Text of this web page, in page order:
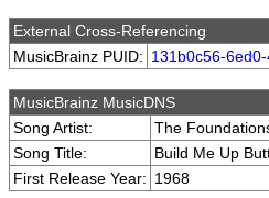
External Cross-Referencing
MusicBrainz PUID: 131b0c56-
MusicBrainz MusicDNS
Song Artist:
The
Song Title:
Build Me Up
First Release Year: 1968